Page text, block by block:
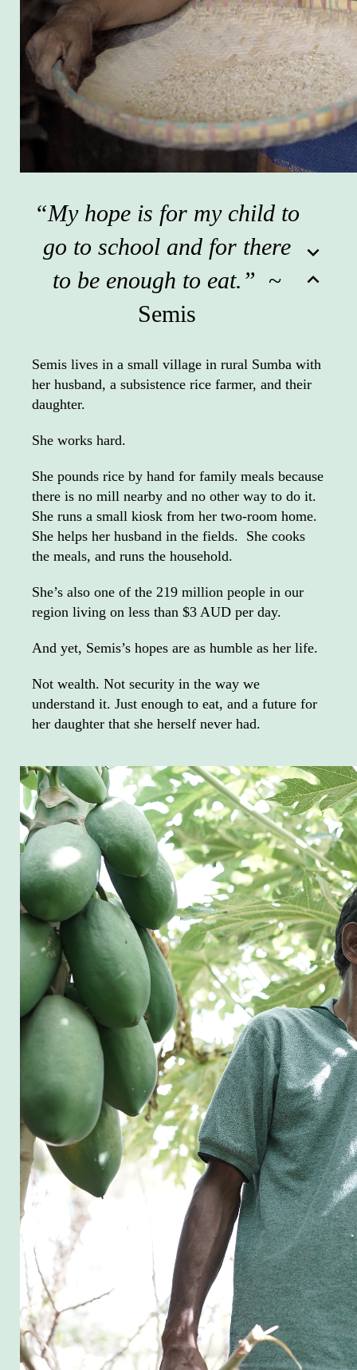
“My hope is for my child to
go to school and for there
to be enough to eat.” ~
Semis
expand_more
expand_less
Semis lives in a small village in rural Sumba with
her husband, a subsistence rice farmer, and their
daughter.
She works hard.
She pounds rice by hand for family meals because
there is no mill nearby and no other way to do it.
She runs a small kiosk from her two-room home.
She helps her husband in the fields. She cooks
the meals, and runs the household.
She’s also one of the 219 million people in our
region living on less than $3 AUD per day.
And yet, Semis’s hopes are as humble as her life.
Not wealth. Not security in the way we
understand it. Just enough to eat, and a future for
her daughter that she herself never had.